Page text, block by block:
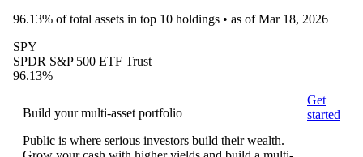
96.13% of total assets in top 10 holdings • as of Mar 18, 2026
SPY
SPDR S&P 500 ETF Trust
96.13%
Build your multi-asset portfolio
Public is where serious investors build their wealth.
Get
started